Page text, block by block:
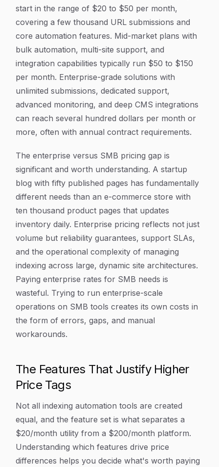
start in the range of $20 to $50 per month,
covering a few thousand URL submissions and
core automation features. Mid-market plans with
bulk automation, multi-site support, and
integration capabilities typically run $50 to $150
per month. Enterprise-grade solutions with
unlimited submissions, dedicated support,
advanced monitoring, and deep CMS integrations
can reach several hundred dollars per month or
more, often with annual contract requirements.
The enterprise versus SMB pricing gap is
significant and worth understanding. A startup
blog with fifty published pages has fundamentally
different needs than an e-commerce store with
ten thousand product pages that updates
inventory daily. Enterprise pricing reflects not just
volume but reliability guarantees, support SLAs,
and the operational complexity of managing
indexing across large, dynamic site architectures.
Paying enterprise rates for SMB needs is
wasteful. Trying to run enterprise-scale
operations on SMB tools creates its own costs in
the form of errors, gaps, and manual
workarounds.
The Features That Justify Higher
Price Tags
Not all indexing automation tools are created
equal, and the feature set is what separates a
$20/month utility from a $200/month platform.
Understanding which features drive price
differences helps you decide what's worth paying